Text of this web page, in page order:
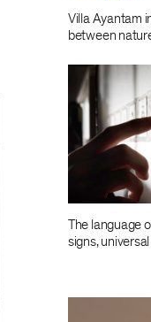
Villa Ayantam
between
The language
signs,